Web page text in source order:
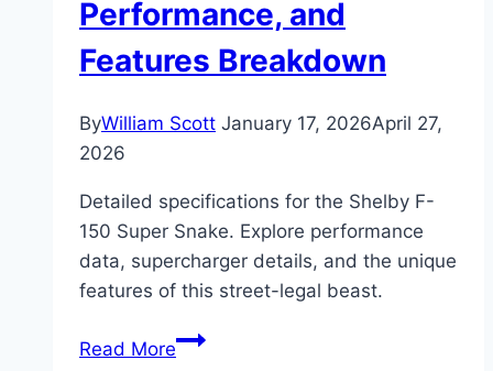
Performance, and
Features Breakdown
ByWilliam Scott January 17, 2026April 27,
2026
Detailed specifications for the Shelby F-
150 Super Snake. Explore performance
data, supercharger details, and the unique
features of this street-legal beast.
Read MoreShelby